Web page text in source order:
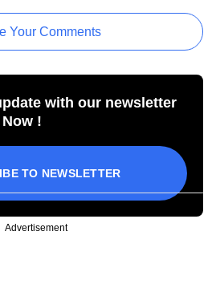
Your Comments
with our newsletter
!
TO NEWSLETTER
Advertisement